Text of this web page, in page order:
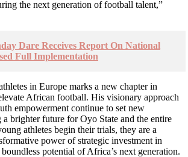
the next generation of football talent,”
Dare Receives Report On National
Full Implementation
in Europe marks a new chapter in
African football. His visionary approach
empowerment continue to set new
a brighter future for Oyo State and the entire
athletes begin their trials, they are a
power of strategic investment in
potential of Africa’s next generation.